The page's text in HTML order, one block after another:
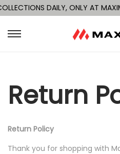
DAILY, ONLY AT
S
t
S
t
Return
Return Policy
Thank you for shopping with